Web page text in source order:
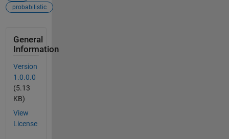
probabilistic
General
Information
Version
1.0.0.0
(5.13
KB)
View
License